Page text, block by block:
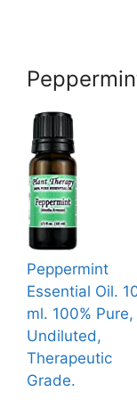
Peppermint
Essential Oil.
ml. 100% Pure,
Undiluted,
Therapeutic
Grade.